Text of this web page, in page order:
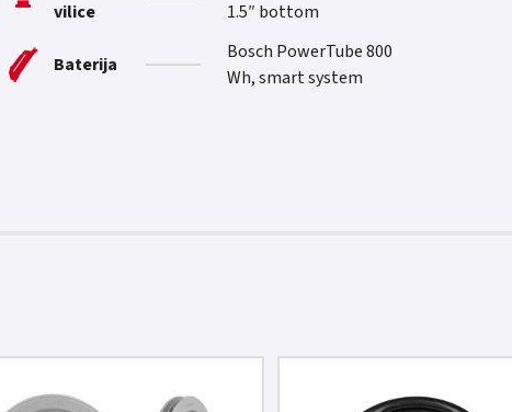
vilice
1.5″ bottom
Baterija
Bosch PowerTube 800
Wh, smart system